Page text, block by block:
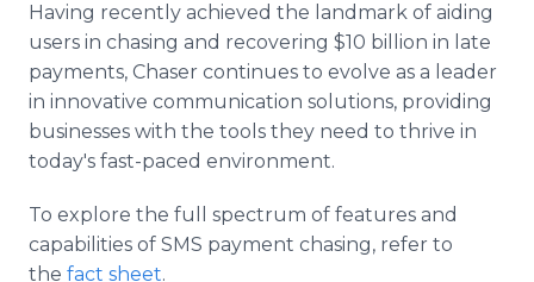
Having recently achieved the landmark of aiding
users in chasing and recovering $10 billion in late
payments, Chaser continues to evolve as a leader
in innovative communication solutions, providing
businesses with the tools they need to thrive in
today's fast-paced environment.
To explore the full spectrum of features and
capabilities of SMS payment chasing, refer to
the fact sheet.